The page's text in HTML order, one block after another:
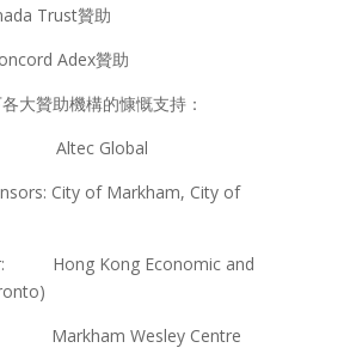
Trust贊助
Adex贊助
大贊助機構的慷慨支持：
Altec Global
City of Markham, City of
Hong Kong Economic and
Markham Wesley Centre